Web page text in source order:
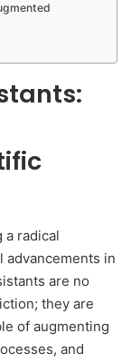
a radical
advancements in
are no
they are
of augmenting
and